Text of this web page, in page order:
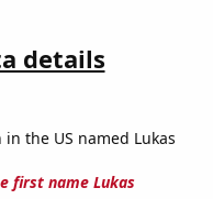
details
the US named Lukas
first name Lukas